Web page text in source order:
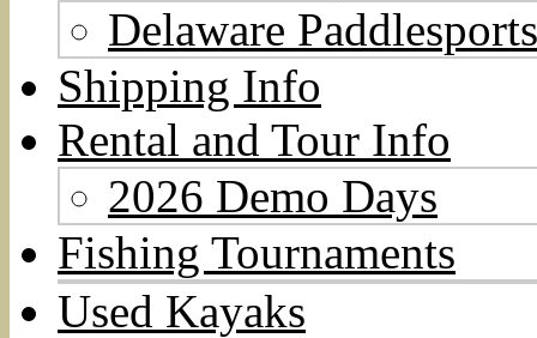
Delaware
Shipping Info
Rental and Tour Info
2026 Demo Days
Fishing Tournaments
Used Kayaks